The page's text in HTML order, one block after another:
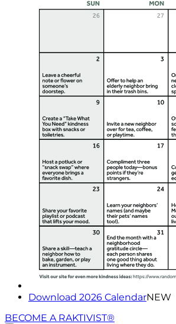
Download 2026 CalendarNEW
BECOME A RAKTIVIST®